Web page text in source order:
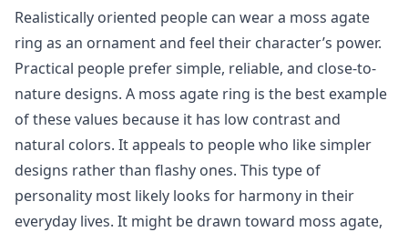
Realistically oriented people can wear a moss agate
ring as an ornament and feel their character’s power.
Practical people prefer simple, reliable, and close-to-
nature designs. A moss agate ring is the best example
of these values because it has low contrast and
natural colors. It appeals to people who like simpler
designs rather than flashy ones. This type of
personality most likely looks for harmony in their
everyday lives. It might be drawn toward moss agate,